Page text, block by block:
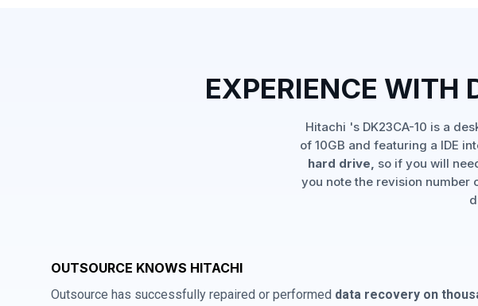
EXPERIENCE WITH
Hitachi 's DK23CA-10 is a
of 10GB and featuring a IDE
hard drive, so if you will
you note the revision
OUTSOURCE KNOWS HITACHI
Outsource has successfully repaired or performed data recovery on